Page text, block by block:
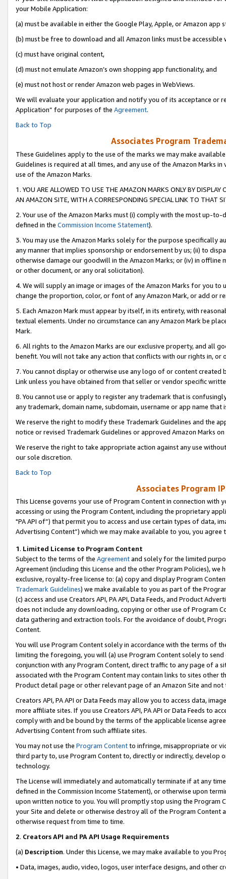
your Mobile Application:
(a) must be available in either the Google Play, Apple, or Amazon app
(b) must be free to download and all Amazon links must be accessible
(c) must have original content,
(d) must not emulate Amazon’s own shopping app functionality, and
(e) must not host or render Amazon web pages in WebViews.
We will evaluate your application and notify you of its acceptance or
Application” for purposes of the Agreement.
Back to Top
Associates Program
These Guidelines apply to the use of the marks we may make
Guidelines is required at all times, and any use of the Amazon Marks
use of the Amazon Marks.
1. YOU ARE ALLOWED TO USE THE AMAZON MARKS ONLY BY
AN AMAZON SITE, WITH A CORRESPONDING SPECIAL LINK TO THAT
2. Your use of the Amazon Marks must (i) comply with the most up-
defined in the Commission Income Statement).
3. You may use the Amazon Marks solely for the purpose specifically
any manner that implies sponsorship or endorsement by us; (ii) to
otherwise damage our goodwill in the Amazon Marks; or (iv) in offline
or other document, or any oral solicitation).
4. We will supply an image or images of the Amazon Marks for you to
change the proportion, color, or font of any Amazon Mark, or add or
5. Each Amazon Mark must appear by itself, in its entirety, with
textual elements. Under no circumstance can any Amazon Mark be
Mark.
6. All rights to the Amazon Marks are our exclusive property, and all
benefit. You will not take any action that conflicts with our rights in, or
7. You cannot display or otherwise use any logo of or content
Link unless you have obtained from that seller or vendor specific
8. You cannot use or apply to register any trademark that is
any trademark, domain name, subdomain, username or app name
We reserve the right to modify these Trademark Guidelines and the
notice or revised Trademark Guidelines or approved Amazon Marks on
We reserve the right to take appropriate action against any use
our sole discretion.
Back to Top
Associates Program
This License governs your use of Program Content in connection
accessing or using the Program Content, including the proprietary
"PA API of”) that permit you to access and use certain types of data,
Advertising Content”) which we may make available to you, you agree
1. Limited License to Program Content
Subject to the terms of the Agreementand solely for the limited
Agreement (including this License and the other Program Policies),
exclusive, royalty-free license to: (a) copy and display Program
Trademark Guidelines) we make available to you as part of the
(c) access and use Creators API, PA API, Data Feeds, and Product
does not include any downloading, copying or other use of Program
data gathering and extraction tools. For the avoidance of doubt,
Content.
You will use Program Content solely in accordance with the terms of
limiting the foregoing, you will (a) use Program Content solely to
conjunction with any Program Content, direct traffic to any page of a
associated with the Program Content may contain links to sites other
Product detail page or other relevant page of an Amazon Site and not
Creators API, PA API or Data Feeds may allow you to access data,
more affiliate sites. If you use Creators API, PA API or Data Feeds to
comply with and be bound by the terms of the applicable license
Advertising Content from such affiliate sites.
You may not use the Program Contentto infringe, misappropriate or
third party to, use Program Content to, directly or indirectly, develop
technology.
The License will immediately and automatically terminate if at any
defined in the Commission Income Statement), or otherwise upon
upon written notice to you. You will promptly stop using the Program
your Site and delete or otherwise destroy all of the Program Content
otherwise request from time to time.
2. Creators API and PA API Usage Requirements
(a) Description. Under this License, we may make available to you
• Data, images, audio, video, logos, user interface designs, and other